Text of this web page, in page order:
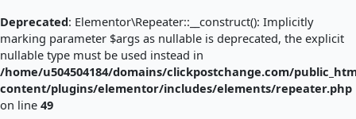
Deprecated: Elementor\Repeater::__construct(): Implicitly
marking parameter $args as nullable is deprecated, the explicit
nullable type must be used instead in
/home/u504504184/domains/clickpostchange.com/
content/plugins/elementor/includes/elements/repeater.php
on line 49